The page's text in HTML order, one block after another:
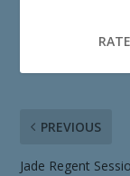
PREVIOUS
Jade Regent